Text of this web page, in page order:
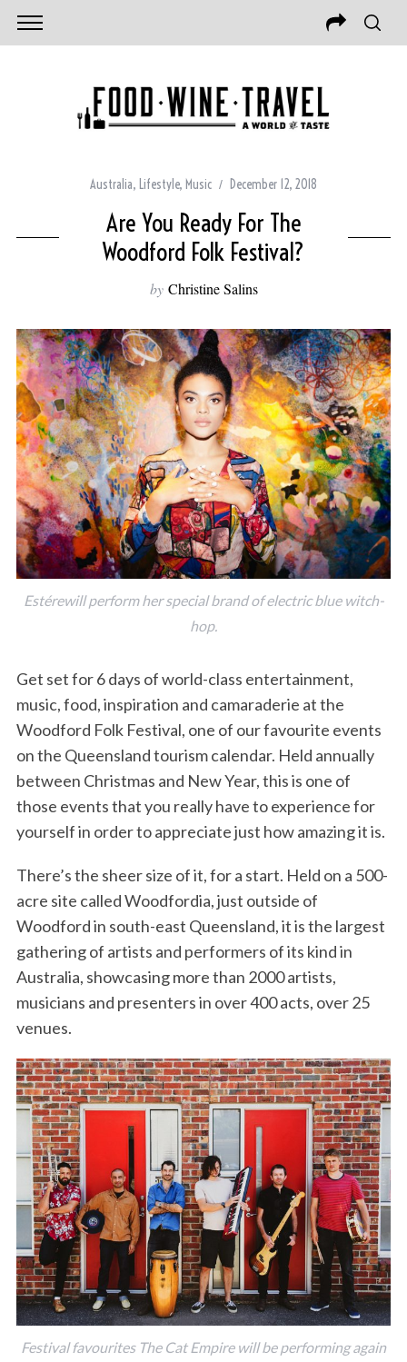
Australia, Lifestyle, Music December 12, 2018
Are You Ready For The
Woodford Folk Festival?
by Christine Salins
Estérewill perform her special brand of electric blue witch-
hop.
Get set for 6 days of world-class entertainment,
music, food, inspiration and camaraderie at the
Woodford Folk Festival, one of our favourite events
on the Queensland tourism calendar. Held annually
between Christmas and New Year, this is one of
those events that you really have to experience for
yourself in order to appreciate just how amazing it is.
There’s the sheer size of it, for a start. Held on a 500-
acre site called Woodfordia, just outside of
Woodford in south-east Queensland, it is the largest
gathering of artists and performers of its kind in
Australia, showcasing more than 2000 artists,
musicians and presenters in over 400 acts, over 25
venues.
Festival favourites The Cat Empire will be performing again